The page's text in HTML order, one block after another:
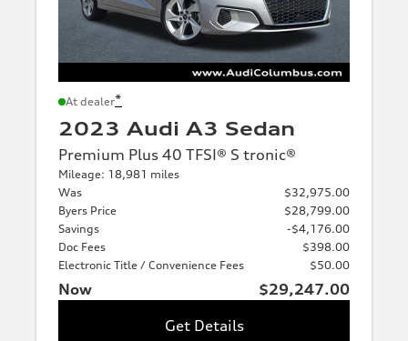
At dealer*
2023 Audi A3 Sedan
Premium Plus 40 TFSI® S tronic®
Mileage: 18,981 miles
Was
$32,975.00
Byers Price
$28,799.00
Savings
-$4,176.00
Doc Fees
$398.00
Electronic Title / Convenience Fees
$50.00
Now
$29,247.00
Get Details